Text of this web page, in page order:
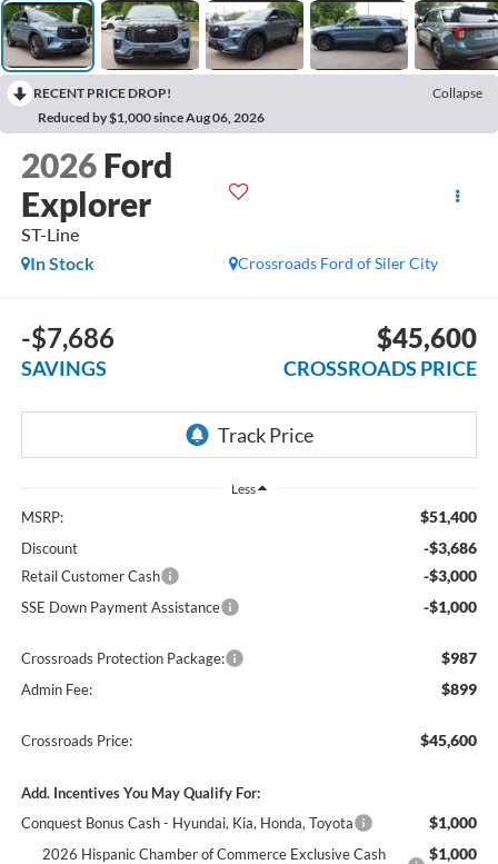
RECENT PRICE DROP!
Collapse
Reduced by $1,000 since Aug 06, 2026
2026 Ford
Explorer
ST-Line
Crossroads Ford of Siler City
In Stock
-$7,686
SAVINGS
$45,600
CROSSROADS PRICE
Less
MSRP: $51,400
Discount -$3,686
Retail Customer Cash -$3,000
SSE Down Payment Assistance -$1,000
Crossroads Protection Package: $987
Admin Fee: $899
Crossroads Price: $45,600
Add. Incentives You May Qualify For:
Conquest Bonus Cash - Hyundai, Kia, Honda, Toyota
$1,000
2026 Hispanic Chamber of Commerce Exclusive Cash
$1,000